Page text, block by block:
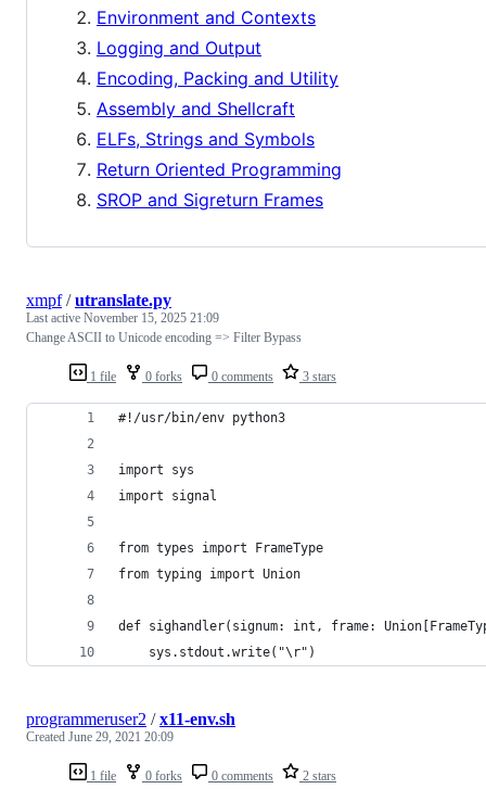
Environment and Contexts
Logging and Output
Encoding, Packing and Utility
Assembly and Shellcraft
ELFs, Strings and Symbols
Return Oriented Programming
SROP and Sigreturn Frames
1 file 0 forks 0 comments 3 stars
xmpf/utranslate.py
Last active November 15, 2025 21:09
Change ASCII to Unicode encoding => Filter Bypass
#!/usr/bin/env python3
import sys
import signal
from types import FrameType
from typing import Union
def sighandler(signum: int, frame:
    sys.stdout.write("\r")
1 file 0 forks 0 comments 2 stars
programmeruser2 /x11-env.sh
Created June 29, 2021 20:09